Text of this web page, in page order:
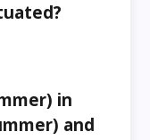
in
and